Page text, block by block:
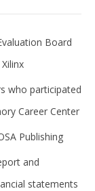
Board
who participated
Career Center
Publishing
and
statements